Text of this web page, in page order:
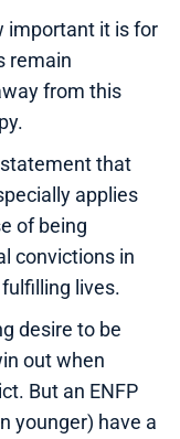
important it is for
remain
from this
that
applies
of being
convictions in
lives.
desire to be
out when
But an ENFP
younger) have a